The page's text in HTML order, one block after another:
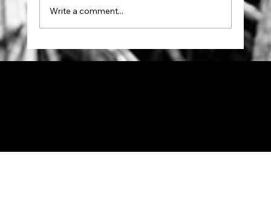
Dad went to Auschwitz.
Write a comment...